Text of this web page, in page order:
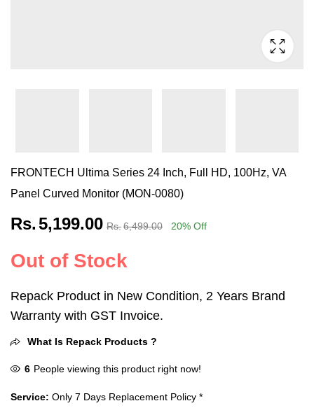
FRONTECH Ultima Series 24 Inch, Full HD, 100Hz, VA
Panel Curved Monitor (MON-0080)
Rs.5,199.00 Rs.6,499.00 20% Off
Out of Stock
Repack Product in New Condition, 2 Years Brand
Warranty with GST Invoice.
What Is Repack Products ?
6 People viewing this product right now!
Service: Only 7 Days Replacement Policy *